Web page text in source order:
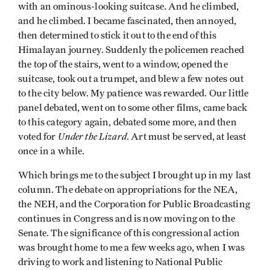
with an ominous-looking suitcase. And he climbed,
and he climbed. I became fascinated, then annoyed,
then determined to stick it out to the end of this
Himalayan journey. Suddenly the policemen reached
the top of the stairs, went to a window, opened the
suitcase, took out a trumpet, and blew a few notes out
to the city below. My patience was rewarded. Our lit­tle
panel debated, went on to some other films, came back
to this category again, debated some more, and then
voted for Under the Lizard. Art must be served, at least
once in a while.
Which brings me to the subject I brought up in my last
column. The debate on appropriations for the NEA,
the NEH, and the Corporation for Public Broadcasting
continues in Congress and is now moving on to the
Senate. The significance of this congressional action
was brought home to me a few weeks ago, when I was
driving to work and listening to National Public